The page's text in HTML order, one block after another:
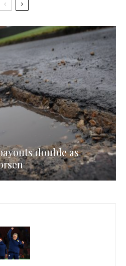
double as